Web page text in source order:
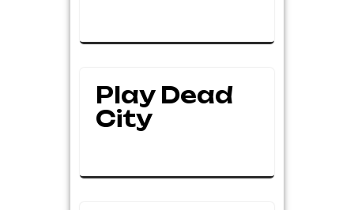
Play Dead
City